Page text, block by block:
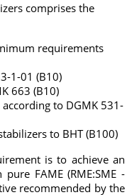
comprises the
requirements
1-01 (B10)
663 (B10)
to DGMK 531-
to BHT (B100)
is to achieve an
FAME (RME:SME -
recommended by the